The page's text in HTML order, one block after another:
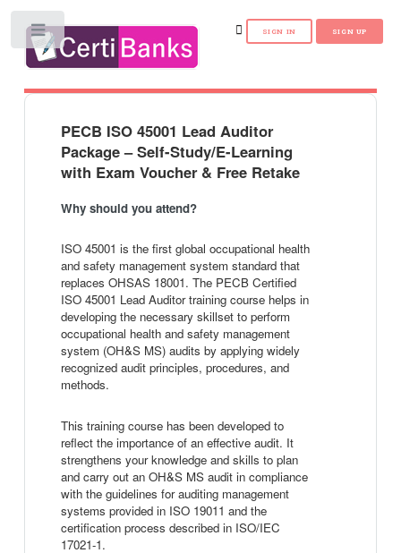
PECB ISO 45001 Lead Auditor
Package – Self-Study/E-Learning
with Exam Voucher & Free Retake
Why should you attend?
ISO 45001 is the first global occupational health
and safety management system standard that
replaces OHSAS 18001. The PECB Certified
ISO 45001 Lead Auditor training course helps in
developing the necessary skillset to perform
occupational health and safety management
system (OH&S MS) audits by applying widely
recognized audit principles, procedures, and
methods.
This training course has been developed to
reflect the importance of an effective audit. It
strengthens your knowledge and skills to plan
and carry out an OH&S MS audit in compliance
with the guidelines for auditing management
systems provided in ISO 19011 and the
certification process described in ISO/IEC
17021-1.